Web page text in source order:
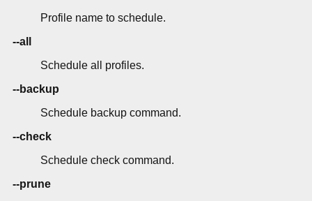
Profile name to schedule.
--all
Schedule all profiles.
--backup
Schedule backup command.
--check
Schedule check command.
--prune